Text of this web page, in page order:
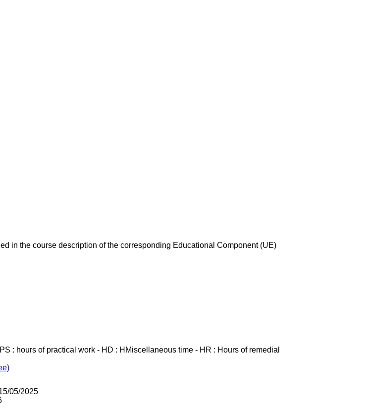
in the course description of the corresponding Educational Component (UE)
: hours of practical work - HD : HMiscellaneous time - HR : Hours of remedial
05/2025